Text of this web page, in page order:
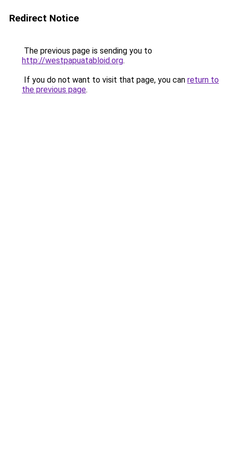
Redirect Notice
The previous page is sending you to
http://westpapuatabloid.org.
If you do not want to visit that page, you can return to
the previous page.